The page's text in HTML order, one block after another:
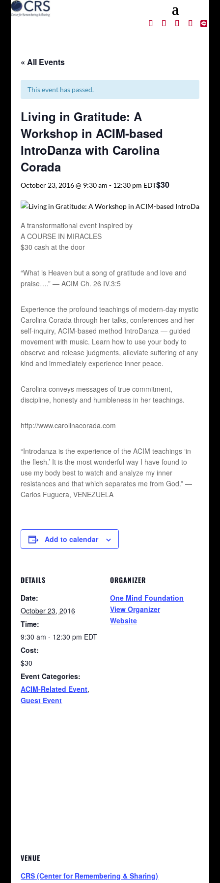
« All Events
This event has passed.
Living in Gratitude: A
Workshop in ACIM-based
IntroDanza with Carolina
Corada
October 23, 2016 @ 9:30 am - 12:30 pm EDT$30
A transformational event inspired by
A COURSE IN MIRACLES
$30 cash at the door
“What is Heaven but a song of gratitude and love and
praise….” — ACIM Ch. 26 IV.3:5
Experience the profound teachings of modern-day mystic
Carolina Corada through her talks, conferences and her
self-inquiry, ACIM-based method IntroDanza — guided
movement with music. Learn how to use your body to
observe and release judgments, alleviate suffering of any
kind and immediately experience inner peace.
Carolina conveys messages of true commitment,
discipline, honesty and humbleness in her teachings.
http://www.carolinacorada.com
“Introdanza is the experience of the ACIM teachings ‘in
the flesh.’ It is the most wonderful way I have found to
use my body best to watch and analyze my inner
resistances and that which separates me from God.” —
Carlos Fuguera, VENEZUELA
Add to calendar
DETAILS
Date:
October 23, 2016
Time:
9:30 am - 12:30 pm EDT
Cost:
$30
Event Categories:
ACIM-Related Event,
Guest Event
ORGANIZER
One Mind Foundation
View Organizer
Website
VENUE
CRS (Center for Remembering & Sharing)